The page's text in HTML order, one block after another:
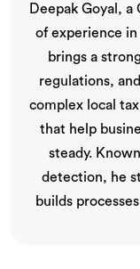
Deepak Goyal,
of experience
brings a
regulations,
complex local
that help
steady.
detection, he
builds